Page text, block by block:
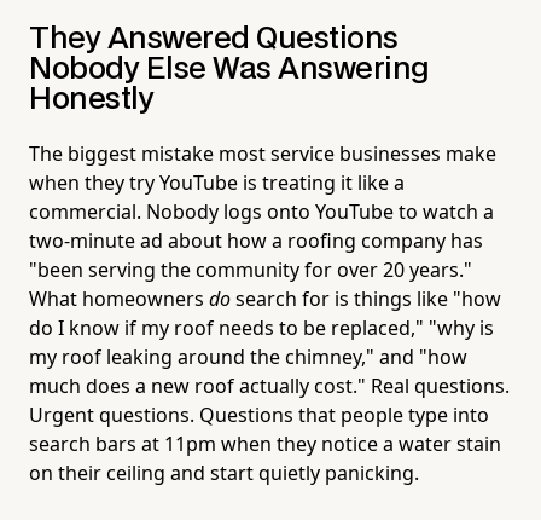
They Answered Questions
Nobody Else Was Answering
Honestly
The biggest mistake most service businesses make
when they try YouTube is treating it like a
commercial. Nobody logs onto YouTube to watch a
two-minute ad about how a roofing company has
"been serving the community for over 20 years."
What homeowners dosearch for is things like "how
do I know if my roof needs to be replaced," "why is
my roof leaking around the chimney," and "how
much does a new roof actually cost." Real questions.
Urgent questions. Questions that people type into
search bars at 11pm when they notice a water stain
on their ceiling and start quietly panicking.